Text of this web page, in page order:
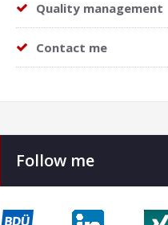
Quality management
Contact me
Follow me